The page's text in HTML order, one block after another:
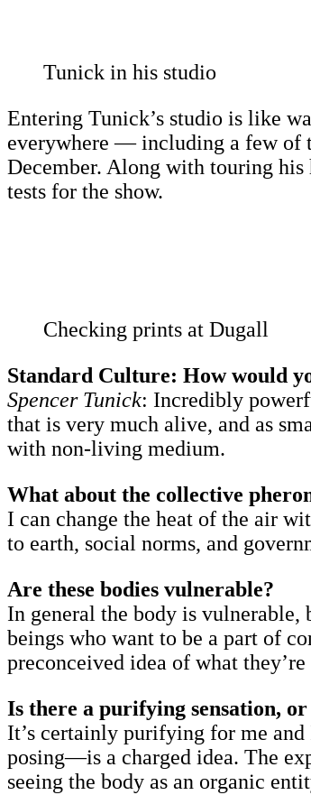
Tunick in his studio
Entering Tunick’s studio is like
everywhere — including a few of
December. Along with touring his
tests for the show.
Checking prints at Dugall
Standard Culture: How would
Spencer Tunick: Incredibly
that is very much alive, and as
with non-living medium.
What about the collective
I can change the heat of the air
to earth, social norms, and
Are these bodies vulnerable?
In general the body is vulnerable,
beings who want to be a part of
preconceived idea of what
Is there a purifying sensation,
It’s certainly purifying for me
posing—is a charged idea. The
seeing the body as an organic